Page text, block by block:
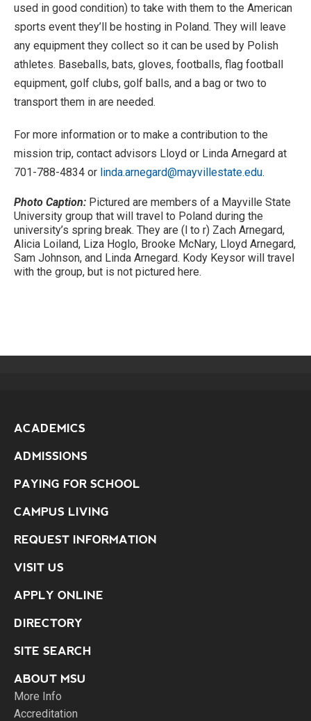
used in good condition) to take with them to the American
sports event they’ll be hosting in Poland. They will leave
any equipment they collect so it can be used by Polish
athletes. Baseballs, bats, gloves, footballs, flag football
equipment, golf clubs, golf balls, and a bag or two to
transport them in are needed.
For more information or to make a contribution to the
mission trip, contact advisors Lloyd or Linda Arnegard at
701-788-4834 or linda.arnegard@mayvillestate.edu.
Photo Caption: Pictured are members of a Mayville State
University group that will travel to Poland during the
university’s spring break. They are (l to r) Zach Arnegard,
Alicia Loiland, Liza Hoglo, Brooke McNary, Lloyd Arnegard,
Sam Johnson, and Linda Arnegard. Kody Keysor will travel
with the group, but is not pictured here.
ACADEMICS
ADMISSIONS
PAYING FOR SCHOOL
CAMPUS LIVING
REQUEST INFORMATION
VISIT US
APPLY ONLINE
DIRECTORY
SITE SEARCH
ABOUT MSU
More Info
Accreditation